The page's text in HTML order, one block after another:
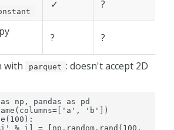
✓ ?
? ?
with parquet : doesn't accept 2D
np, pandas as pd
'b'])